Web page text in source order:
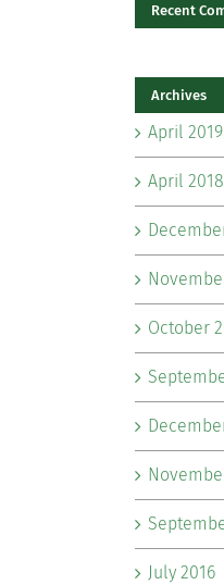
Recent
Archives
April 2019
April 2018
October
July 2016